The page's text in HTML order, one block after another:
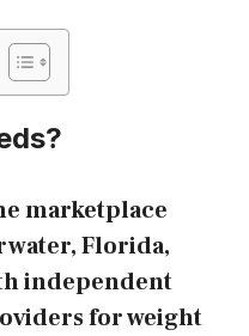
marketplace
Florida,
independent
for weight